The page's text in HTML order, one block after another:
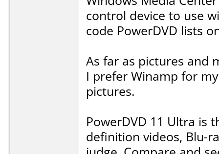
control device to use
code PowerDVD lists
As far as pictures and
I prefer Winamp for
pictures.
PowerDVD 11 Ultra is
definition videos, Blu-